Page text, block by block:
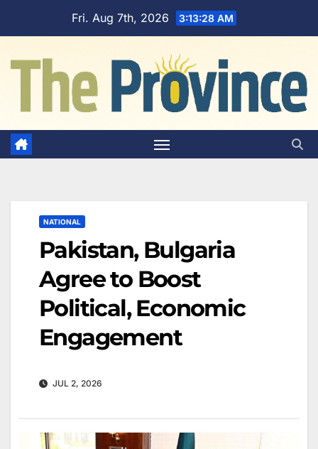
Fri. Aug 7th, 2026 3:13:29 AM
NATIONAL
Pakistan, Bulgaria
Agree to Boost
Political, Economic
Engagement
JUL 2, 2026